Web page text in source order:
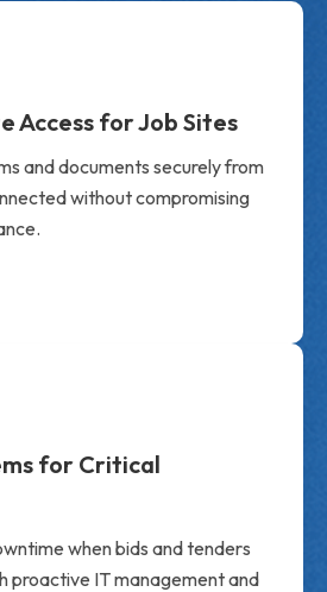
Access for Job Sites
and documents securely from
without compromising
for Critical
when bids and tenders
proactive IT management and